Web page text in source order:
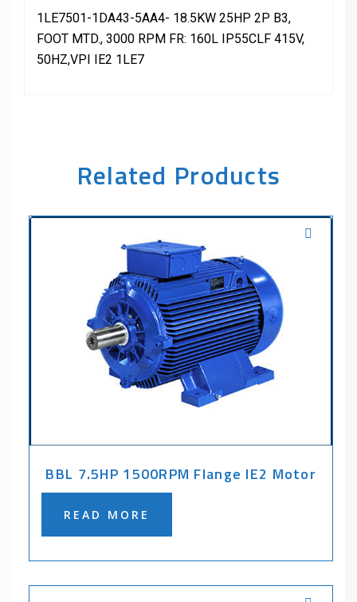
1LE7501-1DA43-5AA4- 18.5KW 25HP 2P B3,
FOOT MTD., 3000 RPM FR: 160L IP55CLF 415V,
50HZ,VPI IE2 1LE7
Related Products
BBL 7.5HP 1500RPM Flange IE2 Motor
READ MORE